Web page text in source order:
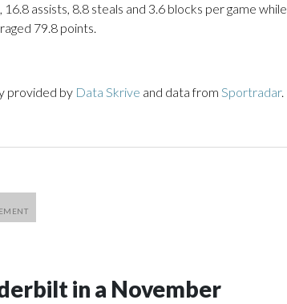
assists, 8.8 steals and 3.6 blocks per game while
79.8 points.
provided by Data Skrive and data from Sportradar.
in a November